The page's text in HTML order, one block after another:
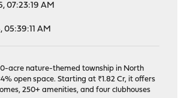
07:23:19 AM
05:39:11 AM
acre nature-themed township in North
open space. Starting at ₹1.82 Cr, it offers
250+ amenities, and four clubhouses